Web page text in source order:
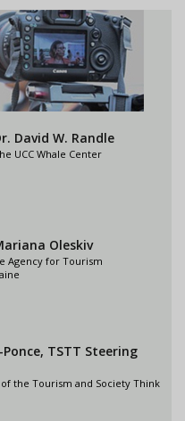
David W. Randle
UCC Whale Center
Oleskiv
Agency for Tourism
TSTT Steering
the Tourism and Society Think